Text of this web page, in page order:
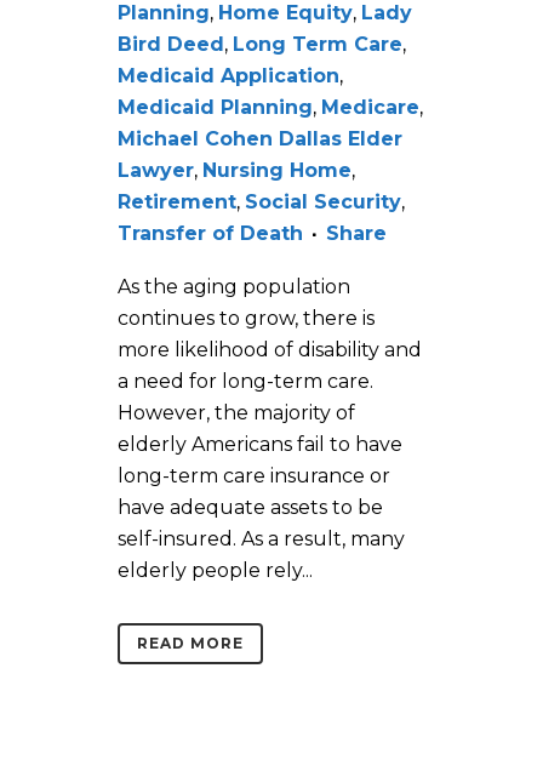
Planning, Home Equity, Lady
Bird Deed, Long Term Care,
Medicaid Application,
Medicaid Planning, Medicare,
Michael Cohen Dallas Elder
Lawyer, Nursing Home,
Retirement, Social Security,
Transfer of Death
Share
As the aging population
continues to grow, there is
more likelihood of disability and
a need for long-term care.
However, the majority of
elderly Americans fail to have
long-term care insurance or
have adequate assets to be
self-insured. As a result, many
elderly people rely...
READ MORE